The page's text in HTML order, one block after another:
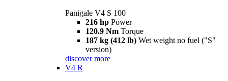
Panigale V4 S 100
216 hp Power
120.9 Nm Torque
187 kg (412 lb) Wet weight no fuel ("S"
version)
discover more
V4 R